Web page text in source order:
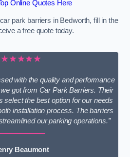
Online Quotes Here
park barriers in Bedworth, fill in the
a free quote today.
★★★★★
with the quality and performance
got from Car Park Barriers. Their
select the best option for our needs
installation process. The barriers
our parking operations.”
Beaumont